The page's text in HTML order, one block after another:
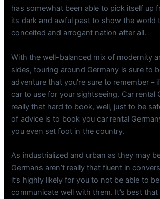
has somewhat been able to pick itself up
its dark and awful past to show the world
conceited and arrogant nation after all.
With the well-balanced mix of modernity
sides, touring around Germany is sure to
adventure that you’re sure to remember –
car to use for your sightseeing. Car rental
really that hard to book, well, just to be
of advice is to book you car rental
you even set foot in the country.
As industrialized and urban as they may
Germans aren’t really that fluent in
it’s highly likely for you to not be able to
communicate well with them. It’s best